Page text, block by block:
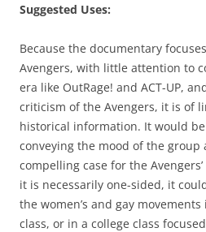
Suggested Uses:
Because the documentary
Avengers, with little attention to
era like OutRage! and ACT-UP,
criticism of the Avengers, it is of
historical information. It would
conveying the mood of the group
compelling case for the
it is necessarily one-sided, it
the women’s and gay
class, or in a college class